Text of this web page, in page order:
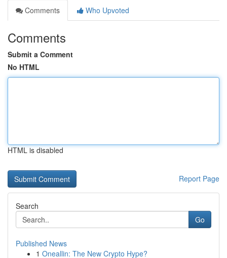
Comments
Who Upvoted
Comments
Submit a Comment
No HTML
HTML is disabled
Report Page
Search
Go
Published News
1 Oneallin: The New Crypto Hype?